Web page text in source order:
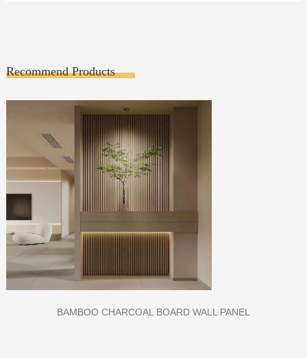
Recommend Products
CLASS A FIREPROOF CPL INORGANIC BOARD FOR HOSPITAL